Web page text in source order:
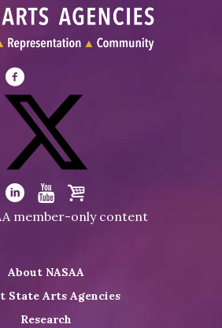
Visit
NASAA
Facebook
Visit
NASAA
on
Visit
LinkedIn
Visit
Youtube
Visit
Shop
member-only content
About NASAA
State Arts Agencies
Research